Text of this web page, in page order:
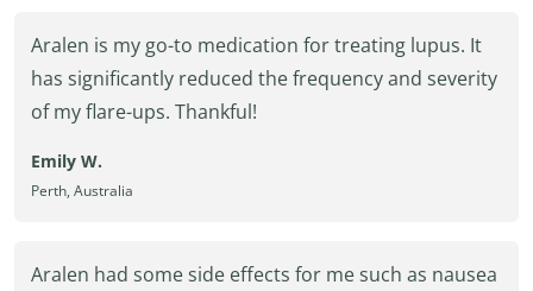
Aralen is my go-to medication for treating lupus. It
has significantly reduced the frequency and severity
of my flare-ups. Thankful!
Emily W.
Perth, Australia
Aralen had some side effects for me such as nausea